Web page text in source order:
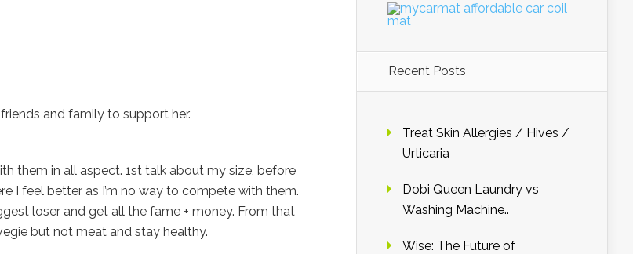
and family to support her.
them in all aspect. 1st talk about my size, before
I feel better as I’m no way to compete with them.
loser and get all the fame + money. From that
but not meat and stay healthy.
Recent Posts
Treat Skin Allergies / Hives /
Urticaria
Dobi Queen Laundry vs
Washing Machine..
Wise: The Future of